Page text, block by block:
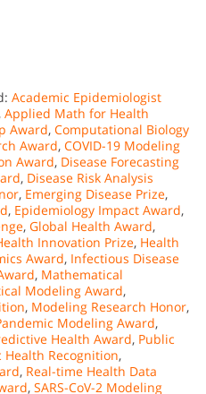
Academic Epidemiologist
, Applied Math for Health
Award, Computational Biology
Award, COVID-19 Modeling
Award, Disease Forecasting
, Disease Risk Analysis
, Emerging Disease Prize,
, Epidemiology Impact Award,
, Global Health Award,
Innovation Prize, Health
Award, Infectious Disease
, Mathematical
Modeling Award,
, Modeling Research Honor,
Modeling Award,
Health Award, Public
Health Recognition,
, Real-time Health Data
, SARS-CoV-2 Modeling